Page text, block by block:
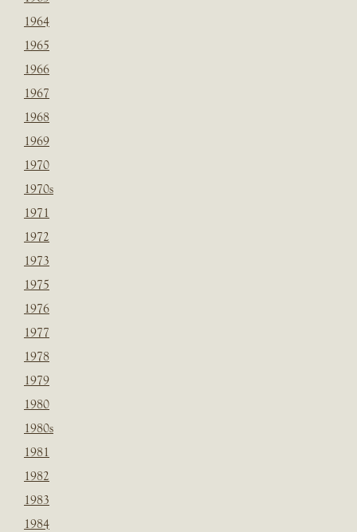
1964
1965
1966
1967
1968
1969
1970
1970s
1971
1972
1973
1975
1976
1977
1978
1979
1980
1980s
1981
1982
1983
1984